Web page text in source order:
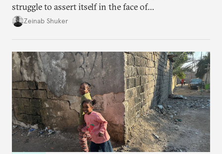
struggle to assert itself in the face of
marginalization.
Zeinab Shuker